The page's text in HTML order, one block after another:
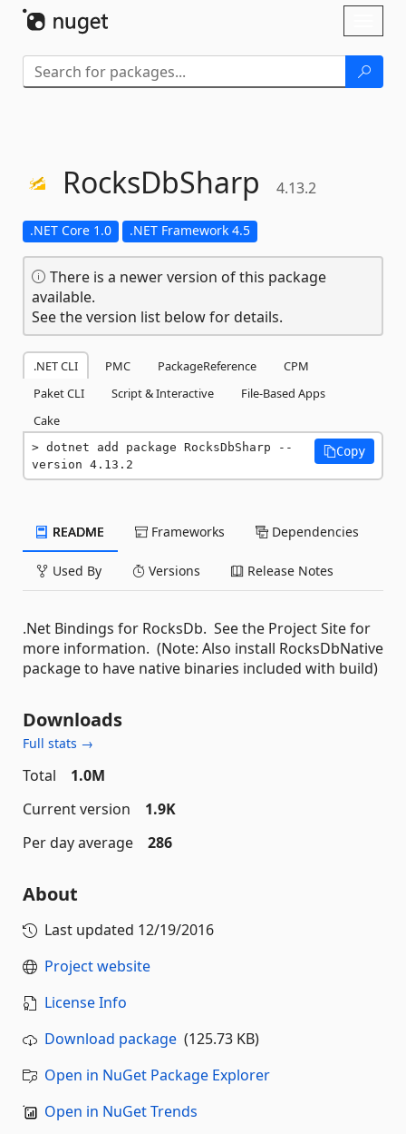
RocksDbSharp 4.13.2
.NET Core 1.0 .NET Framework 4.5
There is a newer version of this package
available.
See the version list below for details.
.NET CLI PMC PackageReference
CPM
Paket CLI
Script & Interactive
File-Based Apps
Cake
dotnet add package RocksDbSharp --
version 4.13.2
Copy
README Frameworks Dependencies
Used By Versions Release Notes
.Net Bindings for RocksDb. See the Project Site for
more information. (Note: Also install RocksDbNative
package to have native binaries included with build)
Downloads
Full stats →
Total
1.0M
Current version
1.9K
Per day average
286
About
Last updated 12/19/2016
Project website
License Info
Download package (125.73 KB)
Open in NuGet Package Explorer
Open in NuGet Trends